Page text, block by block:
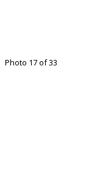
Photo 17 of 33